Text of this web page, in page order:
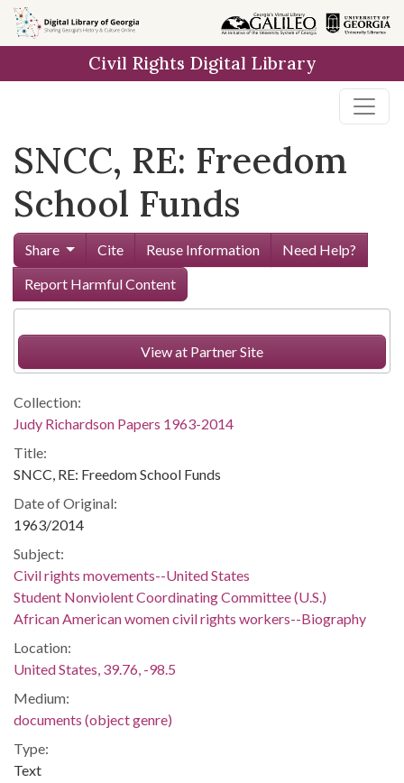
Skip to
main
Civil Rights Digital Library
SNCC, RE: Freedom
School Funds
Share Cite Reuse Information
Need Help?
Report Harmful Content
View at Partner Site
Collection:
Judy Richardson Papers 1963-2014
Title:
SNCC, RE: Freedom School Funds
Date of Original:
1963/2014
Subject:
Civil rights movements--United States
Student Nonviolent Coordinating Committee (U.S.)
African American women civil rights workers--Biography
Location:
United States, 39.76, -98.5
Medium:
documents (object genre)
Type:
Text